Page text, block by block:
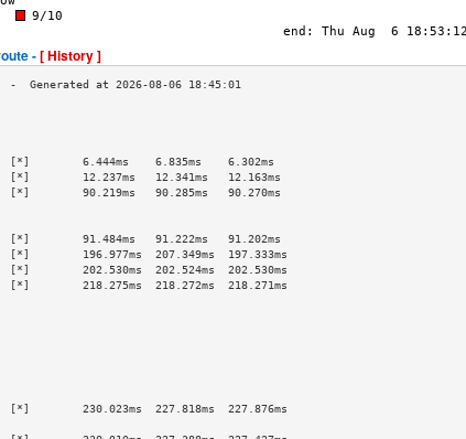
-[ History ]
6.444ms    6.835ms    6.302ms
12.237ms   12.341ms   12.163ms
90.219ms   90.285ms   90.270ms
>
91.484ms   91.222ms   91.202ms
196.977ms  207.349ms  197.333ms
202.530ms  202.524ms  202.530ms
218.275ms  218.272ms  218.271ms
>
>
>
>
>
>
>
230.023ms  227.818ms  227.876ms
>